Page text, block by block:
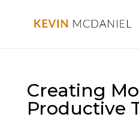
Creating
Productive